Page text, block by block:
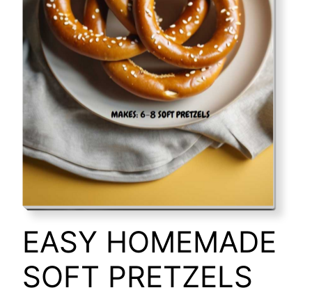
EASY HOMEMADE
SOFT PRETZELS